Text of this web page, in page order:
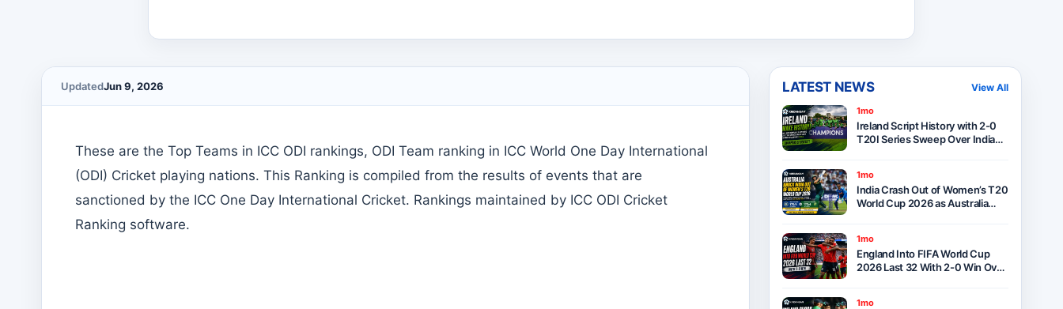
UpdatedJun 9, 2026
These are the Top Teams in ICC ODI rankings, ODI Team ranking in ICC World One Day International
(ODI) Cricket playing nations. This Ranking is compiled from the results of events that are
sanctioned by the ICC One Day International Cricket. Rankings maintained by ICC ODI Cricket
Ranking software.
LATEST NEWS View All
1mo
Ireland Script History with 2-0
T20I Series Sweep Over India
1mo
India Crash Out of Women’s T20
World Cup 2026 as Australia
1mo
England Into FIFA World Cup
2026 Last 32 With 2-0 Win Over
1mo